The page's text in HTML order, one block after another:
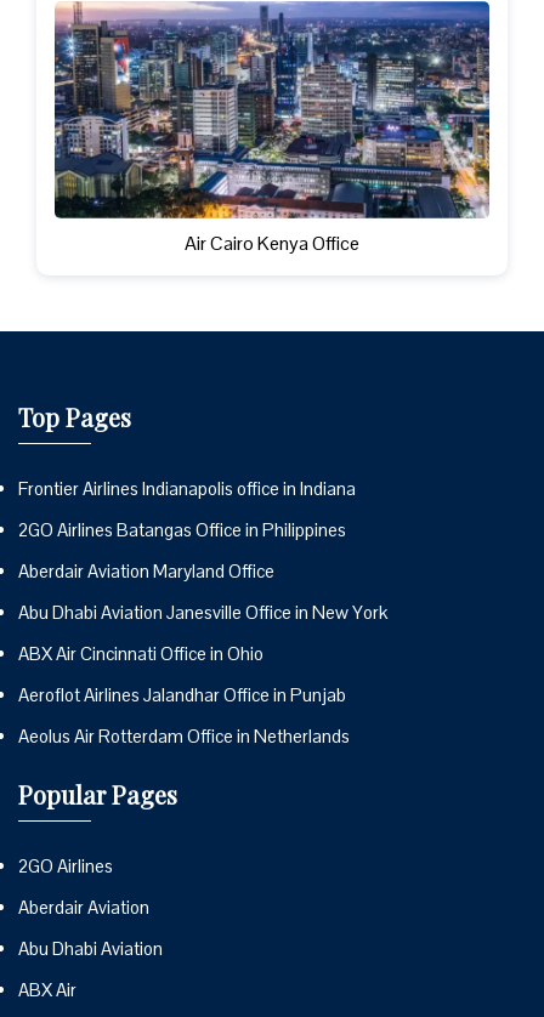
Air Cairo Kenya Office
Top Pages
Frontier Airlines Indianapolis office in Indiana
2GO Airlines Batangas Office in Philippines
Aberdair Aviation Maryland Office
Abu Dhabi Aviation Janesville Office in New York
ABX Air Cincinnati Office in Ohio
Aeroflot Airlines Jalandhar Office in Punjab
Aeolus Air Rotterdam Office in Netherlands
Popular Pages
2GO Airlines
Aberdair Aviation
Abu Dhabi Aviation
ABX Air